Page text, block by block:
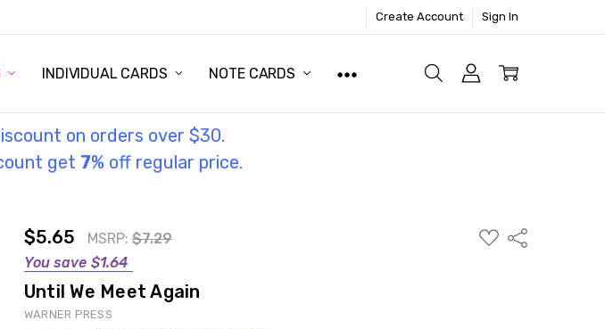
Create Account Sign In
INDIVIDUAL CARDS NOTE CARDS
on orders over $30.
get 7% off regular price.
$5.65 MSRP: $7.29
You save $1.64
ADD
TO
Share
Until We Meet Again
WARNER PRESS